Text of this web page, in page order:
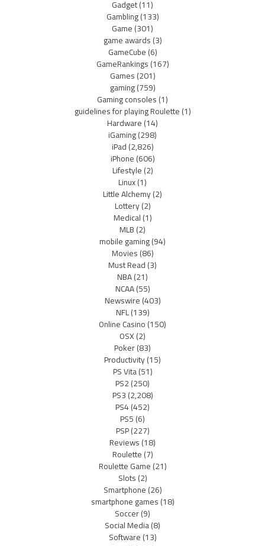
Gadget(11)
Gambling(133)
Game(301)
game awards(3)
GameCube(6)
GameRankings(167)
Games(201)
gaming(759)
Gaming consoles(1)
guidelines for playing Roulette(1)
Hardware(14)
iGaming(298)
iPad(2,826)
iPhone(606)
Lifestyle(2)
Linux(1)
Little Alchemy(2)
Lottery(2)
Medical(1)
MLB(2)
mobile gaming(94)
Movies(86)
Must Read(3)
NBA(21)
NCAA(55)
Newswire(403)
NFL(139)
Online Casino(150)
OSX(2)
Poker(83)
Productivity(15)
PS Vita(51)
PS2(250)
PS3(2,208)
PS4(452)
PS5(6)
PSP(227)
Reviews(18)
Roulette(7)
Roulette Game(21)
Slots(2)
Smartphone(26)
smartphone games(18)
Soccer(9)
Social Media(8)
Software(13)